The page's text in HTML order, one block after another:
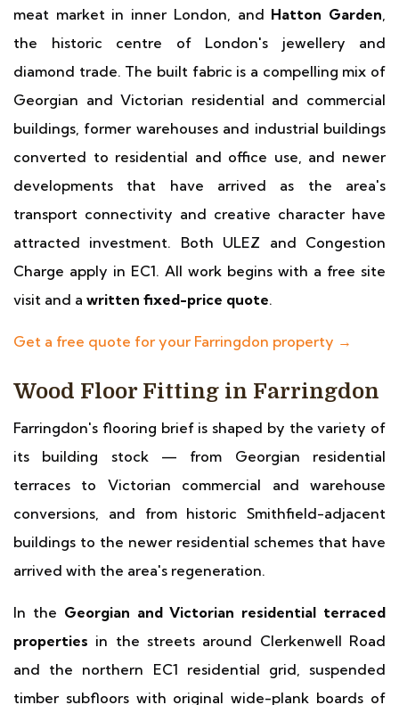
meat market in inner London, and Hatton Garden,
the historic centre of London's jewellery and
diamond trade. The built fabric is a compelling mix of
Georgian and Victorian residential and commercial
buildings, former warehouses and industrial buildings
converted to residential and office use, and newer
developments that have arrived as the area's
transport connectivity and creative character have
attracted investment. Both ULEZ and Congestion
Charge apply in EC1. All work begins with a free site
visit and a written fixed-price quote.
Get a free quote for your Farringdon property →
Wood Floor Fitting in Farringdon
Farringdon's flooring brief is shaped by the variety of
its building stock — from Georgian residential
terraces to Victorian commercial and warehouse
conversions, and from historic Smithfield-adjacent
buildings to the newer residential schemes that have
arrived with the area's regeneration.
In the Georgian and Victorian residential terraced
properties in the streets around Clerkenwell Road
and the northern EC1 residential grid, suspended
timber subfloors with original wide-plank boards of